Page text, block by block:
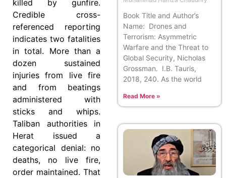
killed by gunfire.
Credible cross-
referenced reporting
indicates two fatalities
in total. More than a
dozen sustained
injuries from live fire
and from beatings
administered with
sticks and whips.
Taliban authorities in
Herat issued a
categorical denial: no
deaths, no live fire,
order maintained. That
Book Title and Author’s
Name: Drones and
Terrorism: Asymmetric
Warfare and the Threat to
Global Security, Nicholas
Grossman. I.B. Tauris,
2018, 240. As the world
Read More »